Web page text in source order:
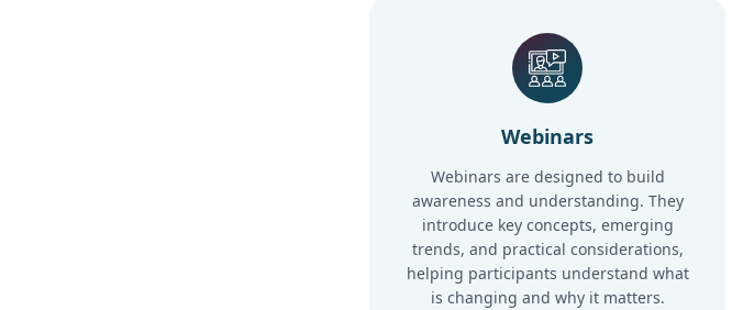
Webinars
Webinars are designed to build
awareness and understanding. They
introduce key concepts, emerging
trends, and practical considerations,
helping participants understand what
is changing and why it matters.